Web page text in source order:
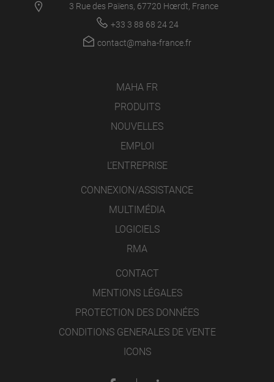
3 Rue des Païens, 67720 Hœrdt, France
+33 3 88 68 24 24
contact@maha-france.fr
MAHA FR
PRODUITS
NOUVELLES
EMPLOI
L’ENTREPRISE
CONNEXION/ASSISTANCE
MULTIMÉDIA
LOGICIELS
RMA
CONTACT
MENTIONS LÉGALES
PROTECTION DES DONNÉES
CONDITIONS GENERALES DE VENTE
ICONS